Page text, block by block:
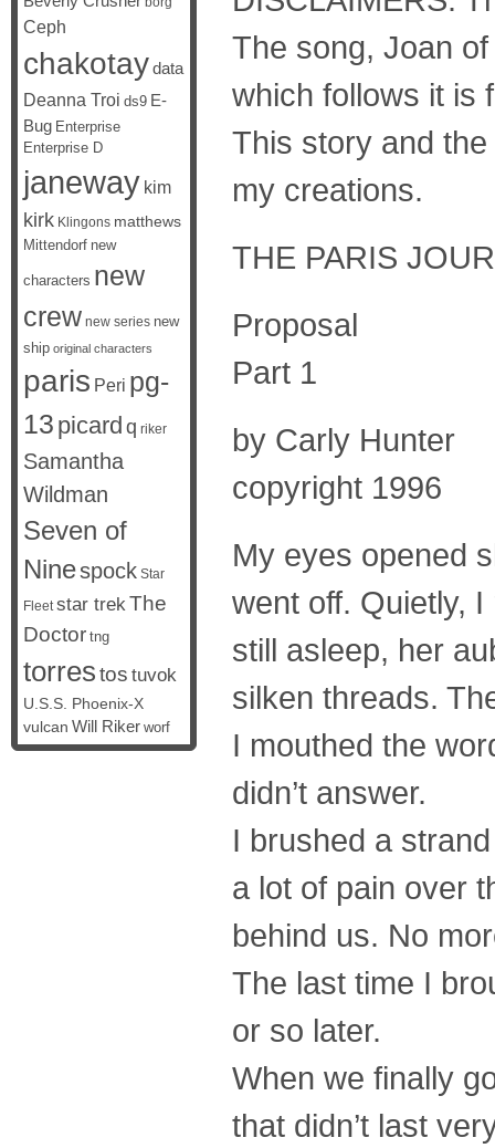
The song, Joan
which follows it is
This story and
my creations.
THE PARIS
Proposal
Part 1
by Carly Hunter
copyright 1996
My eyes opened
went off. Quietly,
still asleep, her
silken threads.
I mouthed the
didn’t answer.
I brushed a
a lot of pain over
behind us. No
The last time I
or so later.
When we finally
that didn’t last
Ceph
chakotaydata
Deanna Troi ds9 E-
Bug Enterprise
Enterprise D
janeway kim
kirk Klingons matthews
Mittendorf new
characters new
crew new series new
ship original characters
paris Peri pg-
13 picard q riker
Samantha
Wildman
Seven of
Ninespock Star
Fleet star trekThe
Doctor tng
torrestos tuvok
U.S.S. Phoenix-X
vulcan Will Riker worf